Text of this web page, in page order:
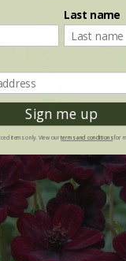
Last name
Sign me up
items only. View ourterms and conditionsfor